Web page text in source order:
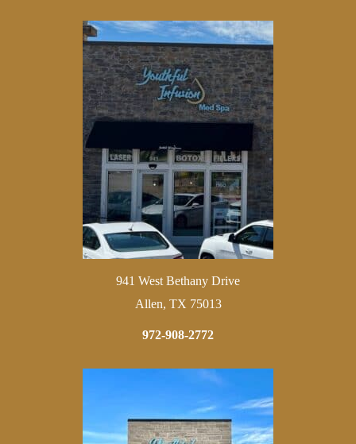
941 West Bethany Drive
Allen, TX 75013
972-908-2772